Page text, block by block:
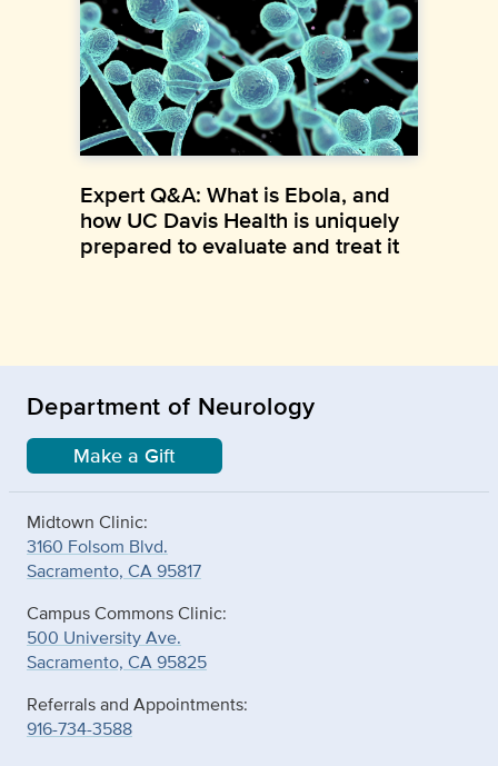
Expert Q&A: What is Ebola, and
how UC Davis Health is uniquely
prepared to evaluate and treat it
Department of Neurology
Make a Gift
Midtown Clinic:
3160 Folsom Blvd.
Sacramento, CA 95817
Campus Commons Clinic:
500 University Ave.
Sacramento, CA 95825
Referrals and Appointments:
916-734-3588